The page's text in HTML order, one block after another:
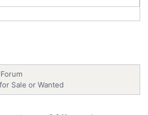
Sale or Wanted